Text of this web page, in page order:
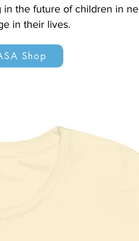
the future of children in
in their lives.
Shop